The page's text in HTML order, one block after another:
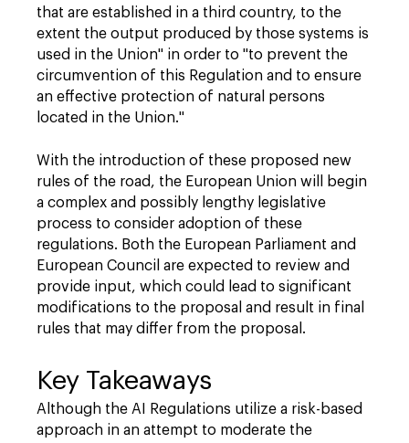
that are established in a third country, to the
extent the output produced by those systems is
used in the Union" in order to "to prevent the
circumvention of this Regulation and to ensure
an effective protection of natural persons
located in the Union."
With the introduction of these proposed new
rules of the road, the European Union will begin
a complex and possibly lengthy legislative
process to consider adoption of these
regulations. Both the European Parliament and
European Council are expected to review and
provide input, which could lead to significant
modifications to the proposal and result in final
rules that may differ from the proposal.
Key Takeaways
Although the AI Regulations utilize a risk-based
approach in an attempt to moderate the